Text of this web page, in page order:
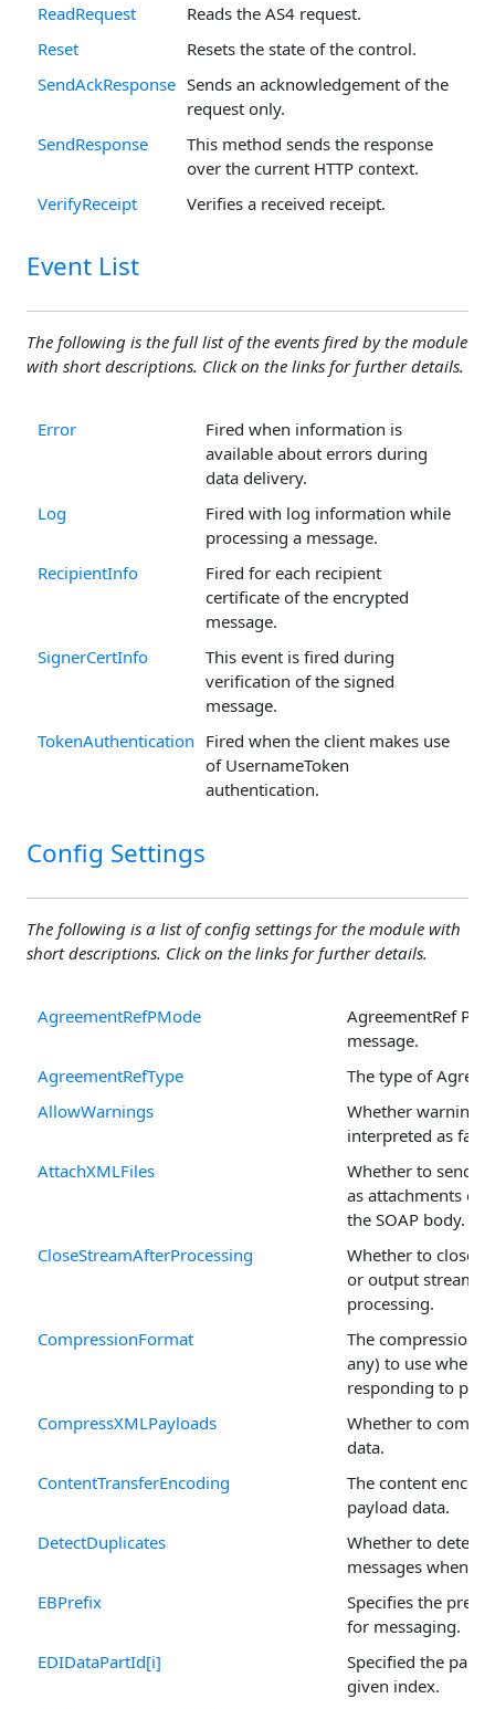
ReadRequest
Reads the AS4 request.
Reset
Resets the state of the control.
SendAckResponse Sends an acknowledgement of the
request only.
SendResponse
This method sends the response
over the current HTTP context.
VerifyReceipt
Verifies a received receipt.
Event List
The following is the full list of the events fired by the module
with short descriptions. Click on the links for further details.
Error
Fired when information is
available about errors during
data delivery.
Log
Fired with log information while
processing a message.
RecipientInfo
Fired for each recipient
certificate of the encrypted
message.
SignerCertInfo
This event is fired during
verification of the signed
message.
TokenAuthentication Fired when the client makes use
of UsernameToken
authentication.
Config Settings
The following is a list of config settings for the module with
short descriptions. Click on the links for further details.
AgreementRefPMode
AgreementRef
message.
AgreementRefType
The type of
AllowWarnings
Whether warnings
interpreted as
AttachXMLFiles
Whether to send
as attachments or
the SOAP body.
CloseStreamAfterProcessing
Whether to close
or output stream
processing.
CompressionFormat
The compression
any) to use when
responding to pull
CompressXMLPayloads
Whether to
data.
ContentTransferEncoding
The content
payload data.
DetectDuplicates
Whether to detect
messages when
EBPrefix
Specifies the
for messaging.
EDIDataPartId[i]
Specified the part
given index.